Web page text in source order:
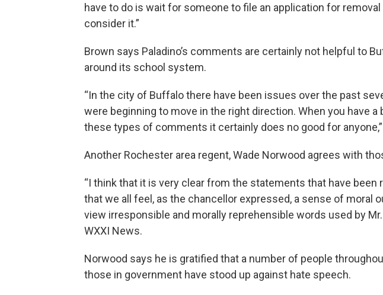
have to do is wait for someone to file an application for
consider it.”
Brown says Paladino’s comments are certainly not helpful to
around its school system.
“In the city of Buffalo there have been issues over the past
were beginning to move in the right direction. When you have a
these types of comments it certainly does no good for
Another Rochester area regent, Wade Norwood agrees with
“I think that it is very clear from the statements that have been
that we all feel, as the chancellor expressed, a sense of moral
view irresponsible and morally reprehensible words used by Mr.
WXXI News.
Norwood says he is gratified that a number of people
those in government have stood up against hate speech.